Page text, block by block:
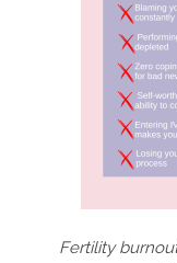
Fertility